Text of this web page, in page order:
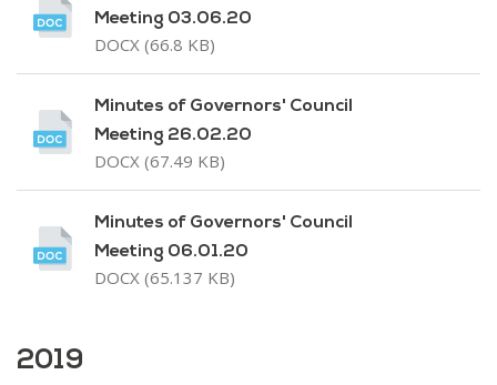
Meeting 03.06.20
DOCX (66.8 KB)
Minutes of Governors' Council
Meeting 26.02.20
DOCX (67.49 KB)
Minutes of Governors' Council
Meeting 06.01.20
DOCX (65.137 KB)
2019